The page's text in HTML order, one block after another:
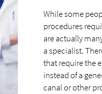
While some
procedures
are actually
a specialist.
that require the
instead of a
canal or other